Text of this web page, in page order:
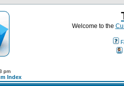
Welcome to the
pm
Index